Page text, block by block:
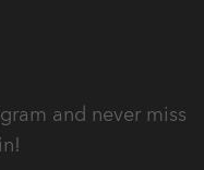
and never miss